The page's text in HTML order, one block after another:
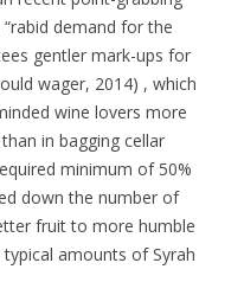
demand for the
gentler mark-ups for
wager, 2014) , which
wine lovers more
in bagging cellar
minimum of 50%
down the number of
fruit to more humble
amounts of Syrah